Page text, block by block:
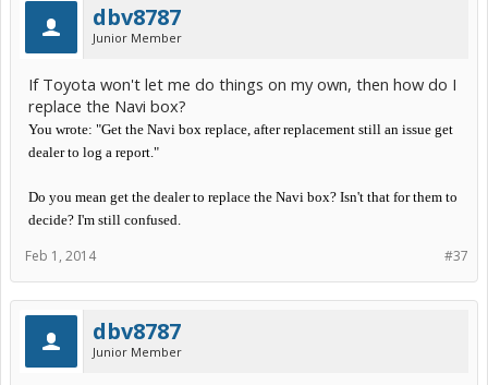
dbv8787
Junior Member
If Toyota won't let me do things on my own, then how do I
replace the Navi box?
You wrote: "Get the Navi box replace, after replacement still an issue get
dealer to log a report."
Do you mean get the dealer to replace the Navi box? Isn't that for them to
decide? I'm still confused.
#37
Feb 1, 2014
dbv8787
Junior Member